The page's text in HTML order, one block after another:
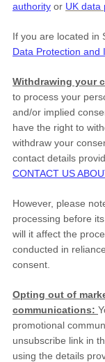
authority or UK data
If you are located in
Data Protection and
Withdrawing your
to process your
and/or implied
have the right to
withdraw your
contact details
CONTACT US
However, please
processing before
will it affect the
conducted in
consent.
Opting out of
communications:
promotional
unsubscribe link in
using the details